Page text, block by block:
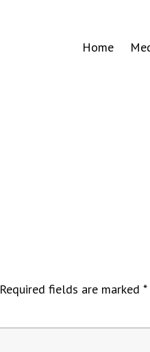
Home
Required fields are marked *